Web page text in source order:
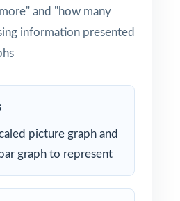
and "how many
information presented
picture graph and
graph to represent